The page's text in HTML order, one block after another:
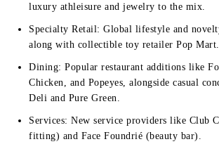
luxury athleisure and jewelry to the mix.
Specialty Retail: Global lifestyle and
along with collectible toy retailer Pop Mart.
Dining: Popular restaurant additions like
Chicken, and Popeyes, alongside casual
Deli and Pure Green.
Services: New service providers like Club
fitting) and Face Foundrié (beauty bar).